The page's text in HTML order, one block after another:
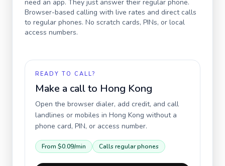
need an app. They just answer their regular phone.
Browser-based calling with live rates and direct calls
to regular phones. No scratch cards, PINs, or local
access numbers.
READY TO CALL?
Make a call to Hong Kong
Open the browser dialer, add credit, and call
landlines or mobiles in Hong Kong without a
phone card, PIN, or access number.
From $0.09/min Calls regular phones